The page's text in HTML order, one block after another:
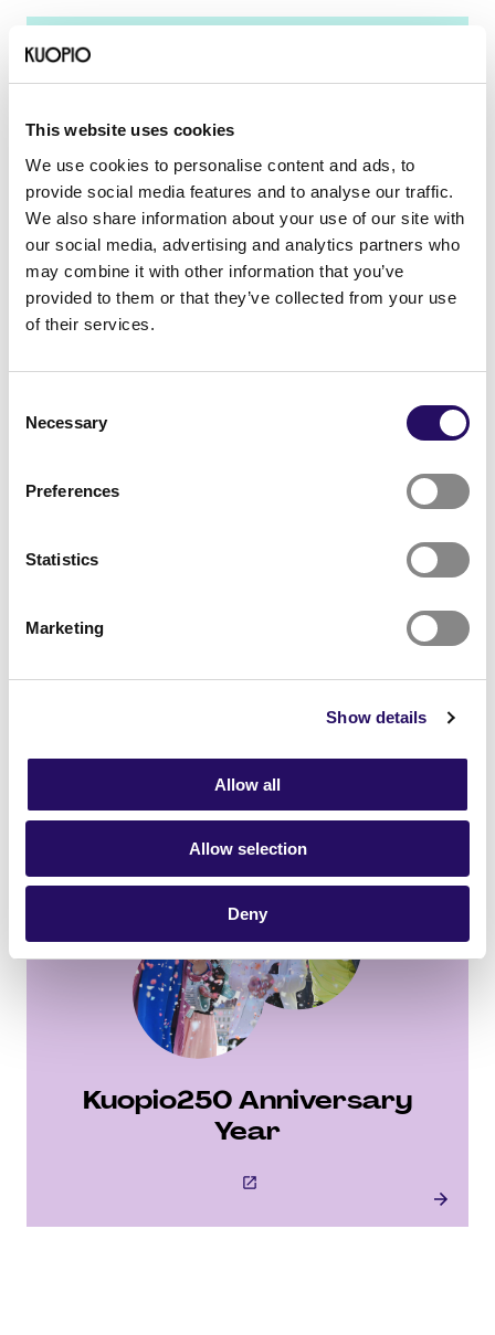
This website uses cookies
We use cookies to personalise content and ads, to
provide social media features and to analyse our traffic.
We also share information about your use of our site with
our social media, advertising and analytics partners who
may combine it with other information that you’ve
provided to them or that they’ve collected from your use
of their services.
Selection
Necessary
Preferences
Statistics
Marketing
Show details
Allow all
Allow selection
Deny
A sustainable city
A sustainable city
A sustainable city
Vision
Kuopio250 Anniversary Year
Kuopio250 Anniversary
Year
This link will open to a new tab